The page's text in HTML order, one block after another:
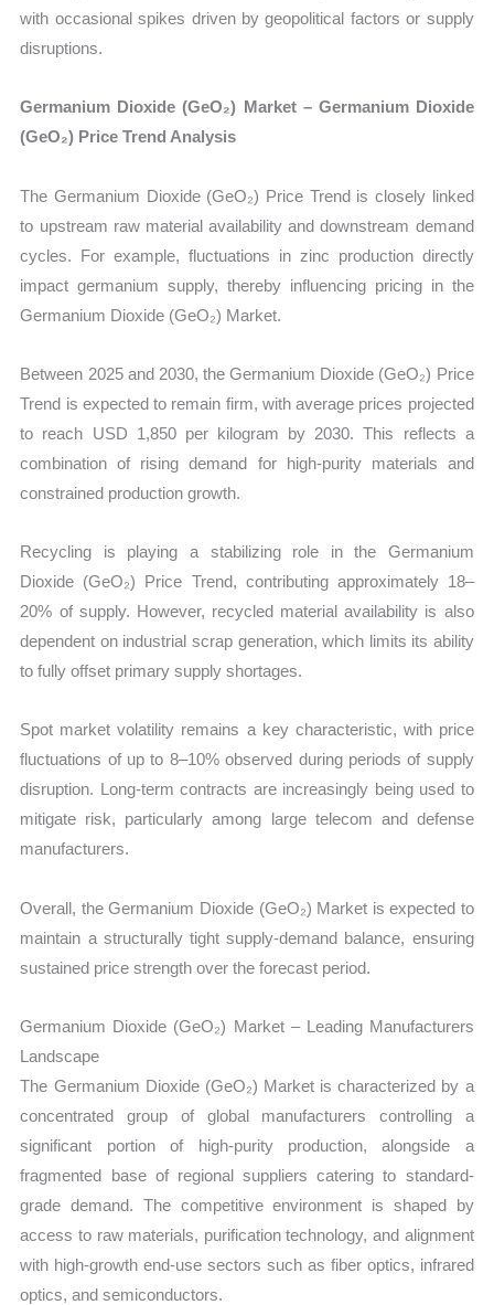
with occasional spikes driven by geopolitical factors or supply
disruptions.
Germanium Dioxide (GeO₂) Market – Germanium Dioxide
(GeO₂) Price Trend Analysis
The Germanium Dioxide (GeO₂) Price Trend is closely linked
to upstream raw material availability and downstream demand
cycles. For example, fluctuations in zinc production directly
impact germanium supply, thereby influencing pricing in the
Germanium Dioxide (GeO₂) Market.
Between 2025 and 2030, the Germanium Dioxide (GeO₂) Price
Trend is expected to remain firm, with average prices projected
to reach USD 1,850 per kilogram by 2030. This reflects a
combination of rising demand for high-purity materials and
constrained production growth.
Recycling is playing a stabilizing role in the Germanium
Dioxide (GeO₂) Price Trend, contributing approximately 18–
20% of supply. However, recycled material availability is also
dependent on industrial scrap generation, which limits its ability
to fully offset primary supply shortages.
Spot market volatility remains a key characteristic, with price
fluctuations of up to 8–10% observed during periods of supply
disruption. Long-term contracts are increasingly being used to
mitigate risk, particularly among large telecom and defense
manufacturers.
Overall, the Germanium Dioxide (GeO₂) Market is expected to
maintain a structurally tight supply-demand balance, ensuring
sustained price strength over the forecast period.
Germanium Dioxide (GeO₂) Market – Leading Manufacturers
Landscape
The Germanium Dioxide (GeO₂) Market is characterized by a
concentrated group of global manufacturers controlling a
significant portion of high-purity production, alongside a
fragmented base of regional suppliers catering to standard-
grade demand. The competitive environment is shaped by
access to raw materials, purification technology, and alignment
with high-growth end-use sectors such as fiber optics, infrared
optics, and semiconductors.